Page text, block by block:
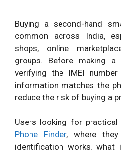
Buying a second-hand
common across India,
shops, online
groups. Before making
verifying the IMEI
information matches the
reduce the risk of buying a
Users looking for
Phone Finder, where
identification works, what